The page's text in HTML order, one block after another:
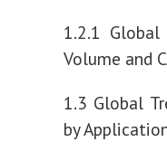
1.2.1
Volume and
1.3 Global
by